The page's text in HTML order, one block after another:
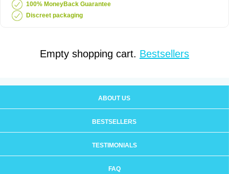
100% MoneyBack Guarantee
Discreet packaging
Empty shopping cart. Bestsellers
ABOUT US
BESTSELLERS
TESTIMONIALS
FAQ